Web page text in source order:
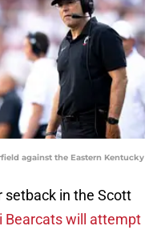
against the Eastern Kentucky
in the Scott
Bearcats will attempt